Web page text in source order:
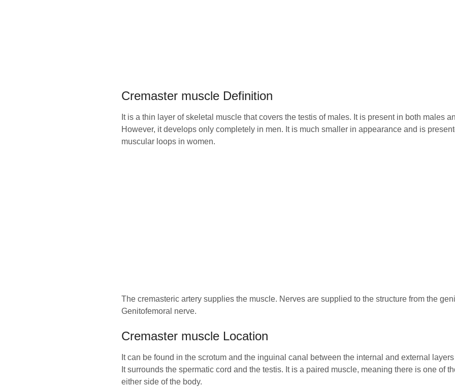
Cremaster muscle Definition
It is a thin layer of skeletal muscle that covers the testis of males. It is present in both males
However, it develops only completely in men. It is much smaller in appearance and is
muscular loops in women.
The cremasteric artery supplies the muscle. Nerves are supplied to the structure from the
Genitofemoral nerve.
Cremaster muscle Location
It can be found in the scrotum and the inguinal canal between the internal and external
It surrounds the spermatic cord and the testis. It is a paired muscle, meaning there is one of
either side of the body.